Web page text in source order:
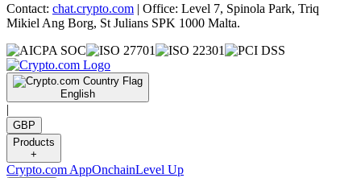
Contact: chat.crypto.com | Office: Level 7, Spinola Park, Triq
Mikiel Ang Borg, St Julians SPK 1000 Malta.
English
|
GBP
Products
+
Crypto.com AppOnchainLevel Up